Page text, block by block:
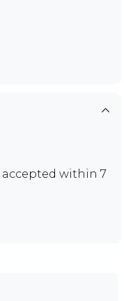
accepted within 7